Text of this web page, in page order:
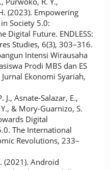
(2023). Empowering
Society 5.0:
Digital Future. ENDLESS:
Studies, 6(3), 303–316.
Intensi Wirausaha
Prodi MBS dan ES
Ekonomi Syariah,
J., Asnate-Salazar, E.,
& Mory-Guarnizo, S.
Digital
The International
Revolutions, 233–
(2021). Android